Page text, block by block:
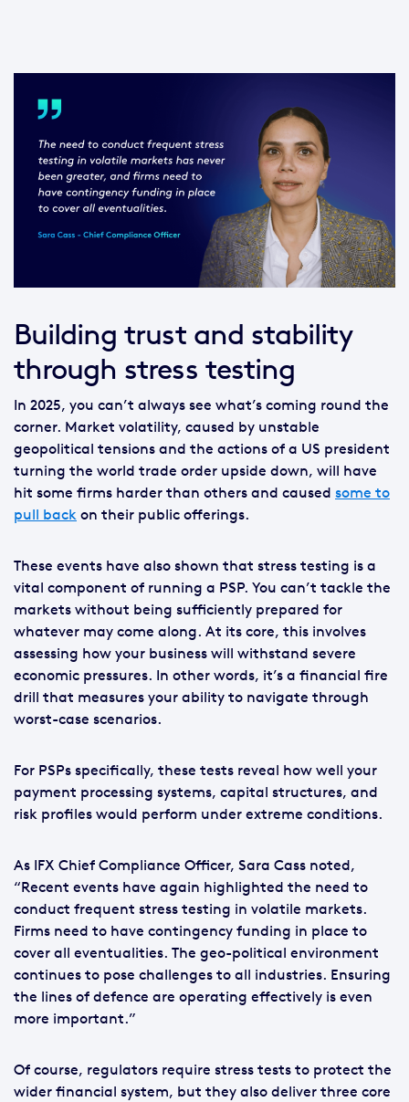
Building trust and stability
through stress testing
In 2025, you can’t always see what’s coming round the
corner. Market volatility, caused by unstable
geopolitical tensions and the actions of a US president
turning the world trade order upside down, will have
hit some firms harder than others and caused some to
pull back on their public offerings.
These events have also shown that stress testing is a
vital component of running a PSP. You can’t tackle the
markets without being sufficiently prepared for
whatever may come along. At its core, this involves
assessing how your business will withstand severe
economic pressures. In other words, it’s a financial fire
drill that measures your ability to navigate through
worst-case scenarios.
For PSPs specifically, these tests reveal how well your
payment processing systems, capital structures, and
risk profiles would perform under extreme conditions.
As IFX Chief Compliance Officer, Sara Cass noted,
“Recent events have again highlighted the need to
conduct frequent stress testing in volatile markets.
Firms need to have contingency funding in place to
cover all eventualities. The geo-political environment
continues to pose challenges to all industries. Ensuring
the lines of defence are operating effectively is even
more important.”
Of course, regulators require stress tests to protect the
wider financial system, but they also deliver three core